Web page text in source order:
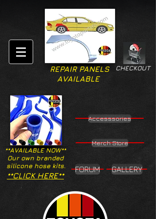
CHECKOUT
REPAIR PANELS
AVAILABLE
**AVAILABLE NOW**
Our own branded
silicone hose kits.
Accesssories
Merch Store
**CLICK HERE**
FORUM GALLERY